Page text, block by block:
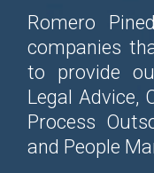
Romero
companies
to provide
Legal Advice,
Process
and People